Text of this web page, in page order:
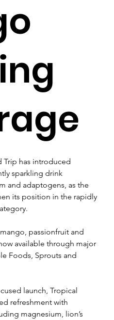
Trip has introduced
sparkling drink
and adaptogens, as the
its position in the rapidly
passionfruit and
available through major
Foods, Sprouts and
launch, Tropical
refreshment with
magnesium, lion’s